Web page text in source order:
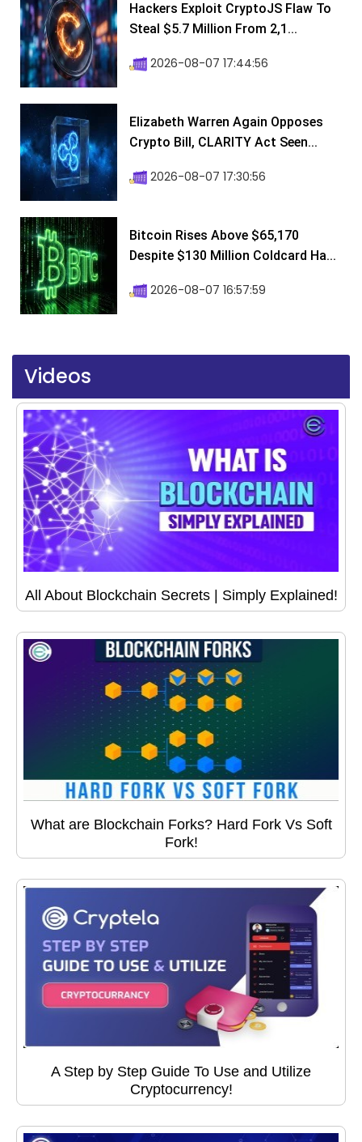
Hackers Exploit CryptoJS Flaw To
Steal $5.7 Million From 2,1...
2026-08-07 17:44:56
Elizabeth Warren Again Opposes
Crypto Bill, CLARITY Act Seen...
2026-08-07 17:30:56
Bitcoin Rises Above $65,170
Despite $130 Million Coldcard Ha...
2026-08-07 16:57:59
Videos
All About Blockchain Secrets | Simply Explained!
What are Blockchain Forks? Hard Fork Vs Soft
Fork!
A Step by Step Guide To Use and Utilize
Cryptocurrency!